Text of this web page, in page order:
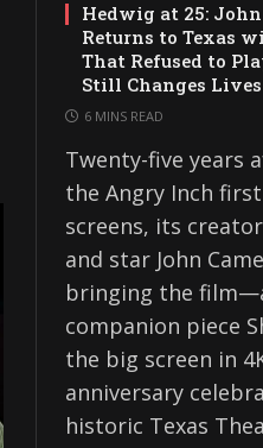
Hedwig at 25:
Returns to Texas
That Refused to
Still Changes Lives
6 MINS READ
Twenty-five years
the Angry Inch
screens, its
and star John
bringing the
companion piece
the big screen in
anniversary
historic Texas